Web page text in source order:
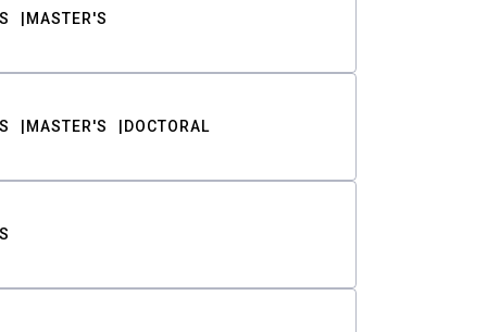
MASTER'S
MASTER'S DOCTORAL